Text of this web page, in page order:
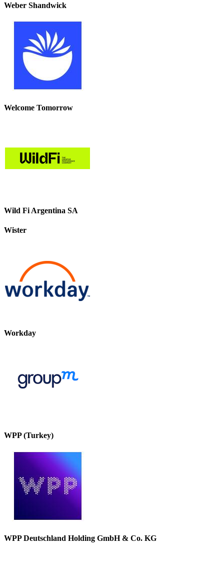
Weber Shandwick
Welcome Tomorrow
Wild Fi Argentina SA
Wister
Workday
WPP (Turkey)
WPP Deutschland Holding GmbH & Co. KG